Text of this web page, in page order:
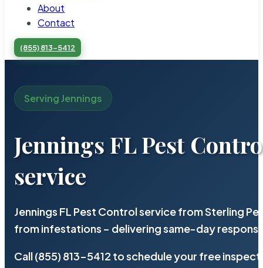
About
Contact
(855) 813-5412
Serving Jennings
Jennings FL Pest
service
Jennings FL Pest Control service from Sterling
from infestations – delivering same-day
Call (855) 813-5412 to schedule your free